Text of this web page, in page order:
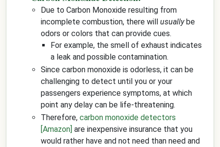
Due to Carbon Monoxide resulting from
incomplete combustion, there will usuallybe
odors or colors that can provide cues.
For example, the smell of exhaust indicates
a leak and possible contamination.
Since carbon monoxide is odorless, it can be
challenging to detect until you or your
passengers experience symptoms, at which
point any delay can be life-threatening.
Therefore, carbon monoxide detectors
[Amazon] are inexpensive insurance that you
would rather have and not need than need and